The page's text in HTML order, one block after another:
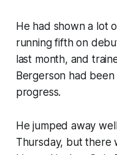
He had shown a lot
running fifth on
last month, and
Bergerson had
progress.
He jumped away
Thursday, but there